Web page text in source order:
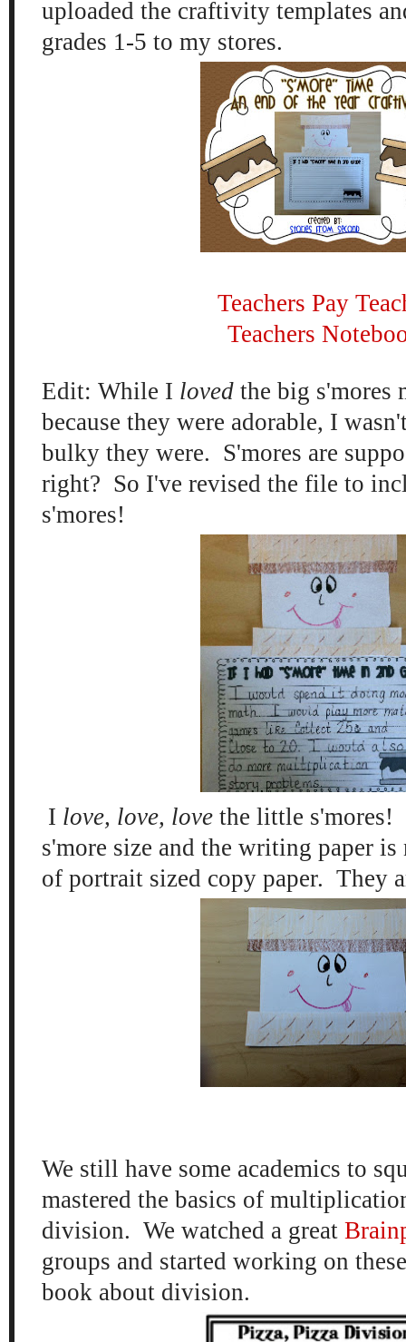
uploaded the craftivity templates
grades 1-5 to my stores.
Teachers Pay
Teachers
Edit: While I loved the big s'mores
because they were adorable, I
bulky they were. S'mores are
right? So I've revised the file to
s'mores!
I love, love, love the little s'mores!
s'more size and the writing paper
of portrait sized copy paper. They
We still have some academics to
mastered the basics of
division. We watched a great
groups and started working on
book about division.